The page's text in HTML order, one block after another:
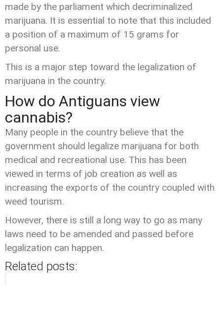
made by the parliament which decriminalized
marijuana. It is essential to note that this included
a position of a maximum of 15 grams for
personal use.
This is a major step toward the legalization of
marijuana in the country.
How do Antiguans view
cannabis?
Many people in the country believe that the
government should legalize marijuana for both
medical and recreational use. This has been
viewed in terms of job creation as well as
increasing the exports of the country coupled with
weed tourism.
However, there is still a long way to go as many
laws need to be amended and passed before
legalization can happen.
Related posts: